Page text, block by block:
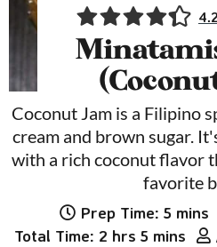
Coconut Jam is a Filipino
cream and brown sugar.
with a rich coconut flavor
favorite
Prep Time: 5 mins
Total Time: 2hours
hrs 5minutes
mins